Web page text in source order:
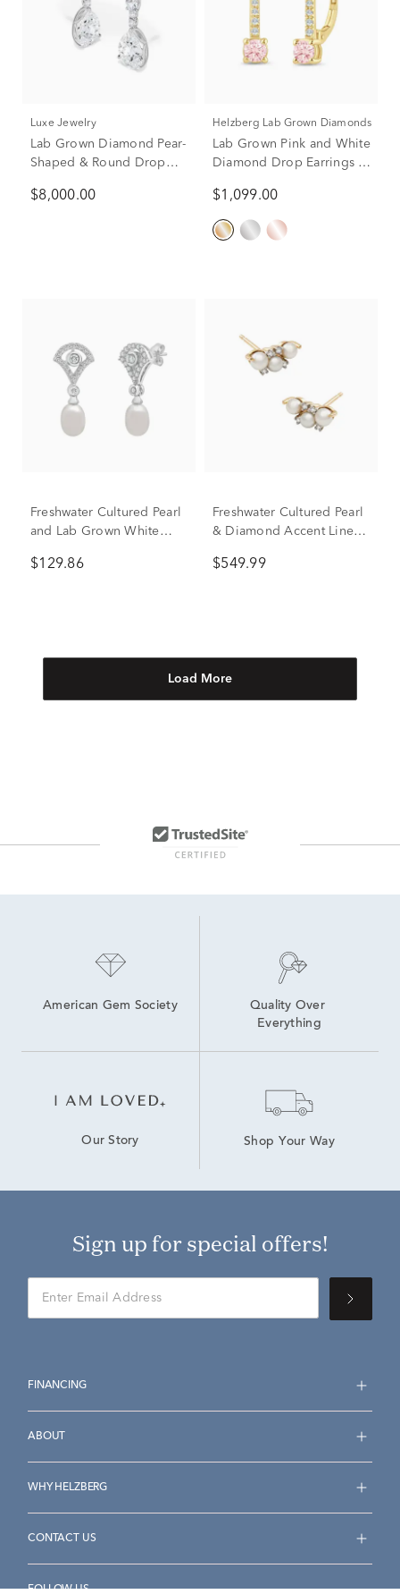
Luxe Jewelry
Lab Grown Diamond Pear-
Shaped & Round Drop
Gold (9 ct. tw.)
$8,000.00
Helzberg Lab Grown Diamonds
Lab Grown Pink and White
Diamond Drop Earrings in
tw.)
$1,099.00
Freshwater Cultured Pearl
and Lab Grown White
Sterling Silver
$129.86
Freshwater Cultured Pearl
& Diamond Accent Linear
10K Yellow Gold
$549.99
Load More
American Gem Society
Quality Over
Everything
Our Story Shop Your Way
Sign up for special offers!
FINANCING
ABOUT
WHY HELZBERG
CONTACT US
FOLLOW US